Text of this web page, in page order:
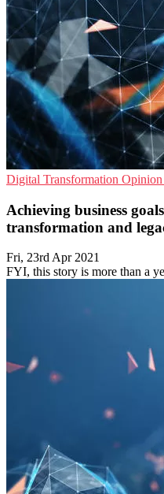
Digital Transformation Opinion
Achieving business
transformation and
Fri, 23rd Apr 2021
FYI, this story is more than a